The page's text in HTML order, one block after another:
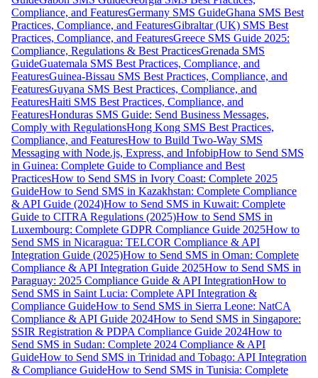
Compliance, and FeaturesGermany SMS GuideGhana SMS Best
Practices, Compliance, and FeaturesGibraltar (UK) SMS Best
Practices, Compliance, and FeaturesGreece SMS Guide 2025:
Compliance, Regulations & Best PracticesGrenada SMS
GuideGuatemala SMS Best Practices, Compliance, and
FeaturesGuinea-Bissau SMS Best Practices, Compliance, and
FeaturesGuyana SMS Best Practices, Compliance, and
FeaturesHaiti SMS Best Practices, Compliance, and
FeaturesHonduras SMS Guide: Send Business Messages,
Comply with RegulationsHong Kong SMS Best Practices,
Compliance, and FeaturesHow to Build Two-Way SMS
Messaging with Node.js, Express, and InfobipHow to Send SMS
in Guinea: Complete Guide to Compliance and Best
PracticesHow to Send SMS in Ivory Coast: Complete 2025
GuideHow to Send SMS in Kazakhstan: Complete Compliance
& API Guide (2024)How to Send SMS in Kuwait: Complete
Guide to CITRA Regulations (2025)How to Send SMS in
Luxembourg: Complete GDPR Compliance Guide 2025How to
Send SMS in Nicaragua: TELCOR Compliance & API
Integration Guide (2025)How to Send SMS in Oman: Complete
Compliance & API Integration Guide 2025How to Send SMS in
Paraguay: 2025 Compliance Guide & API IntegrationHow to
Send SMS in Saint Lucia: Complete API Integration &
Compliance GuideHow to Send SMS in Sierra Leone: NatCA
Compliance & API Guide 2024How to Send SMS in Singapore:
SSIR Registration & PDPA Compliance Guide 2024How to
Send SMS in Sudan: Complete 2024 Compliance & API
GuideHow to Send SMS in Trinidad and Tobago: API Integration
& Compliance GuideHow to Send SMS in Tunisia: Complete